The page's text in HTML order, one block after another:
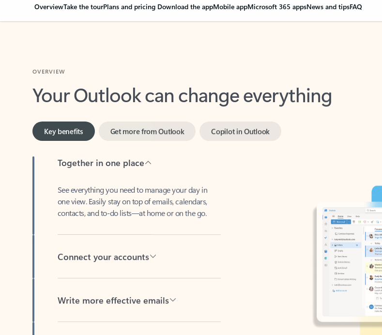
OverviewTake the tourPlans and pricing Download the appMobile appMicrosoft 365 appsNews and tipsFAQ
Your Outlook can change everything
Key benefits
one view. Easily stay on top of emails, calendars,
contacts, and to-do lists—at home or on the go.